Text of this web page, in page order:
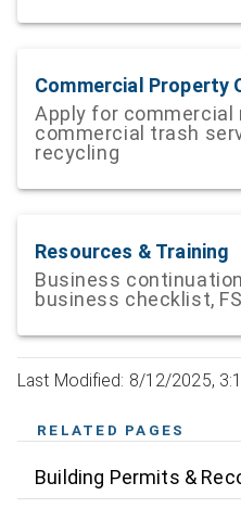
Commercial Property
Apply for commercial
commercial trash
recycling
Resources & Training
Business
business checklist,
Last Modified: 8/12/2025,
RELATED PAGES
Building Permits &